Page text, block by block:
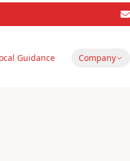
Guidance Company